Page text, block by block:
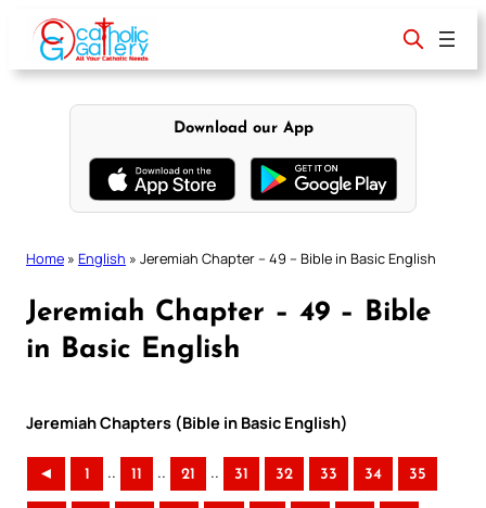
content
Download our App
Home » English » Jeremiah Chapter – 49 – Bible in Basic English
Jeremiah Chapter – 49 – Bible
in Basic English
Jeremiah Chapters (Bible in Basic English)
◄ 1 .. 11 .. 21 .. 31 32 33 34 35